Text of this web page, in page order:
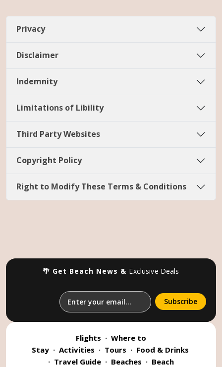
Privacy
Disclaimer
Indemnity
Limitations of Libility
Third Party Websites
Copyright Policy
Right to Modify These Terms & Conditions
🌴 Get Beach News & Exclusive Deals
Flights · Where to
Stay · Activities · Tours · Food & Drinks
· Travel Guide · Beaches · Beach